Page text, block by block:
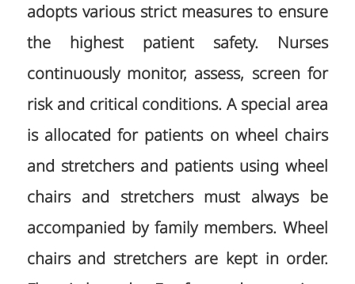
adopts various strict measures to ensure
the highest patient safety. Nurses
continuously monitor, assess, screen for
risk and critical conditions. A special area
is allocated for patients on wheel chairs
and stretchers and patients using wheel
chairs and stretchers must always be
accompanied by family members. Wheel
chairs and stretchers are kept in order.